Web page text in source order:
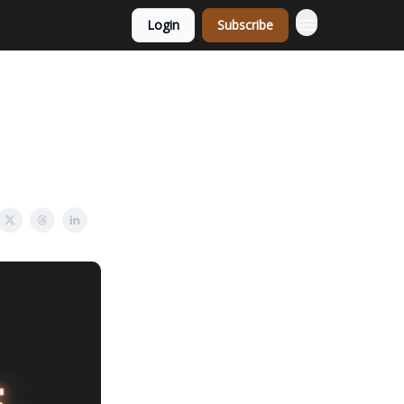
Login Subscribe